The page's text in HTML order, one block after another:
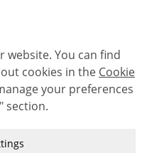
website. You can find
cookies in the Cookie
your preferences
section.
University Faculty of